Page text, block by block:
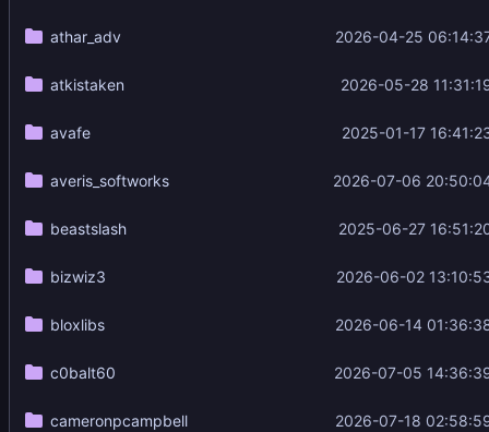
athar_adv 2026-04-25
atkistaken 2026-05-28
avafe 2025-01-17
averis_softworks 2026-07-06
beastslash 2025-06-27
bizwiz3 2026-06-02
bloxlibs 2026-06-14
c0balt60 2026-07-05
cameronpcampbell 2026-07-18